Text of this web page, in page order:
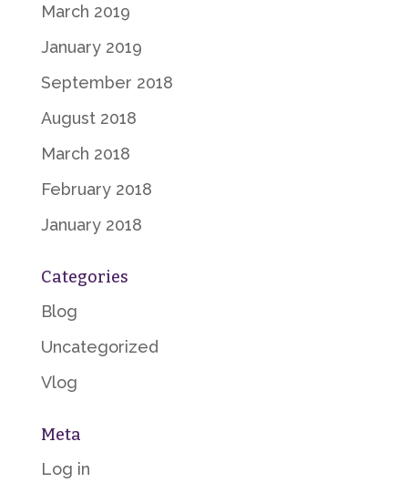
March 2019
January 2019
September 2018
August 2018
March 2018
February 2018
January 2018
Categories
Blog
Uncategorized
Vlog
Meta
Log in